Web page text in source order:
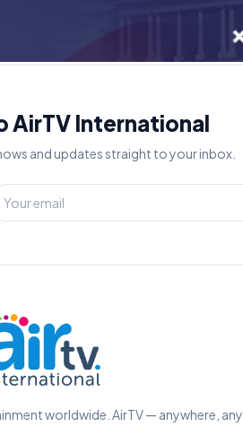
AirTV International
and updates straight to your inbox.
worldwide. AirTV — anywhere,